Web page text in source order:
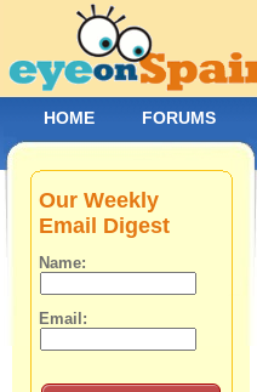
Our Weekly
Email Digest
Name:
Email:
HOME FORUMS